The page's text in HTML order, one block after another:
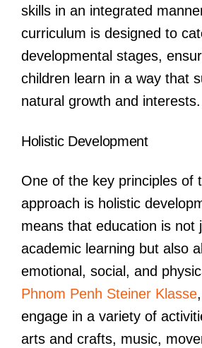
skills in an integrated
curriculum is designed to
developmental stages,
children learn in a way that
natural growth and interests.
Holistic Development
One of the key principles of
approach is holistic
means that education is not
academic learning but also
emotional, social, and
Phnom Penh Steiner Klasse
engage in a variety of
arts and crafts, music,